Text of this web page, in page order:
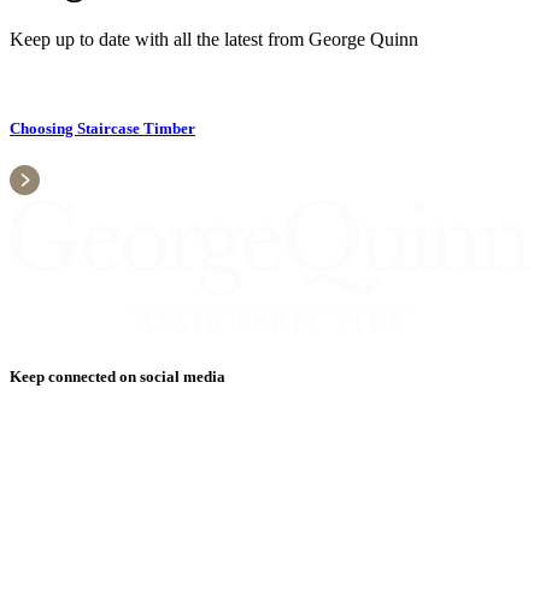
Keep up to date with all the latest from George Quinn
Choosing Staircase Timber
Keep connected on social media